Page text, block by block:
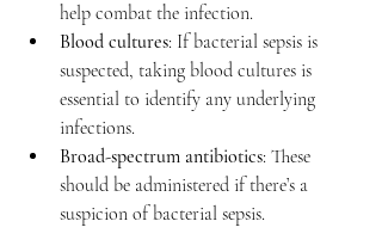
help combat the infection.
Blood cultures: If bacterial sepsis is
suspected, taking blood cultures is
essential to identify any underlying
infections.
Broad-spectrum antibiotics: These
should be administered if there’s a
suspicion of bacterial sepsis.